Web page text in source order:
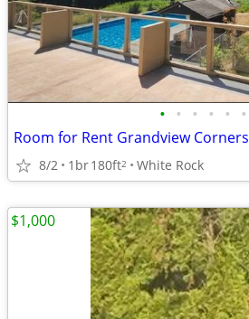
• • • • • •
Room for Rent Grandview Corners
8/2 1br180ft2 White Rock
$1,000